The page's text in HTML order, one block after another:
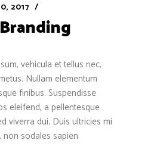
2017
vehicula et tellus nec,
Nullam elementum
finibus. Suspendisse
eleifend, a pellentesque
viverra dui. Duis ultricies mi
sodales sapien